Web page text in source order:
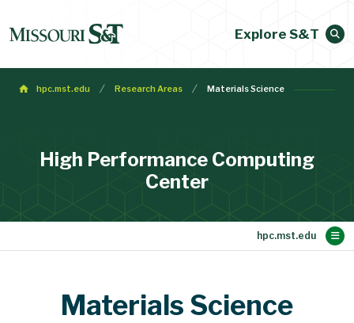
Explore S&T
hpc.mst.edu Research Areas Materials Science
High Performance Computing
Center
Aerospace
Geophysics
Materials Science
Mathematics
Materials Science